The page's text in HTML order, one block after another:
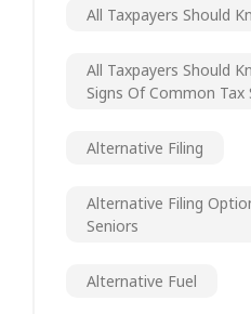
All Taxpayers Should
All Taxpayers Should
Signs Of Common Tax
Alternative Filing
Alternative Filing
Seniors
Alternative Fuel